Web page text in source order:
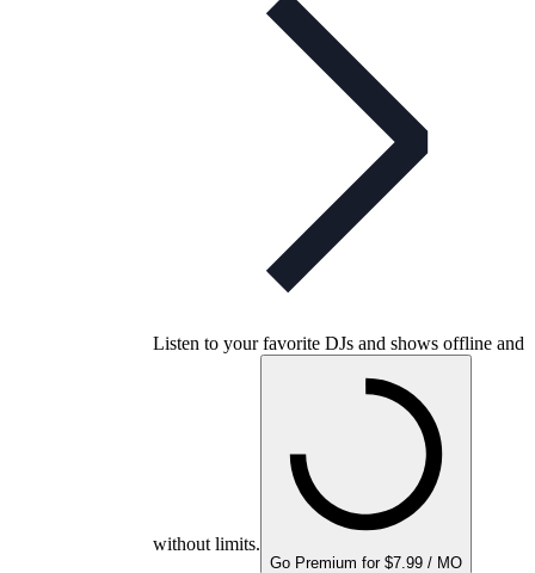
Listen to your favorite DJs and shows offline and
without limits.
Go Premium for $7.99 / MO